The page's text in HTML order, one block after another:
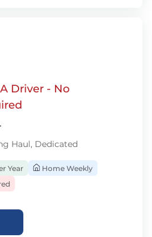
Driver - No
Haul, Dedicated
Year
Home Weekly